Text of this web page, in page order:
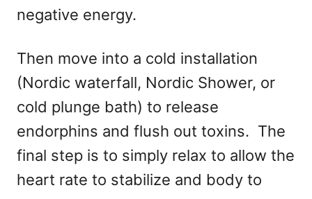
negative energy.
Then move into a cold installation
(Nordic waterfall, Nordic Shower, or
cold plunge bath) to release
endorphins and flush out toxins. The
final step is to simply relax to allow the
heart rate to stabilize and body to